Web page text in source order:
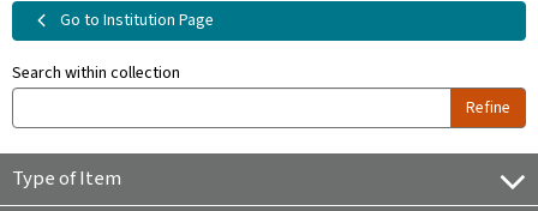
Go to Institution Page
Search within collection
Refine
Type of Item